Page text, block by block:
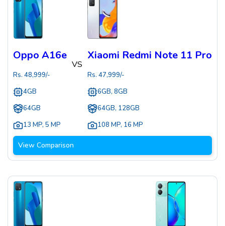
Oppo A16e
Rs. 48,999/-
4GB
64GB
13 MP, 5 MP
VS
Xiaomi Redmi Note 11 Pro
Rs. 47,999/-
6GB, 8GB
64GB, 128GB
108 MP, 16 MP
View Comparison